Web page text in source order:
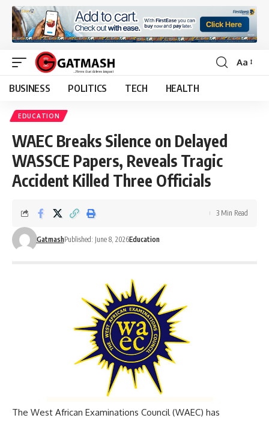
Font
Aa
BUSINESS POLITICS TECH HEALTH
EDUCATION
WAEC Breaks Silence on Delayed
WASSCE Papers, Reveals Tragic
Accident Killed Three Officials
GatmashPublished: June 8, 2026Education
3 Min Read
The West African Examinations Council (WAEC) has